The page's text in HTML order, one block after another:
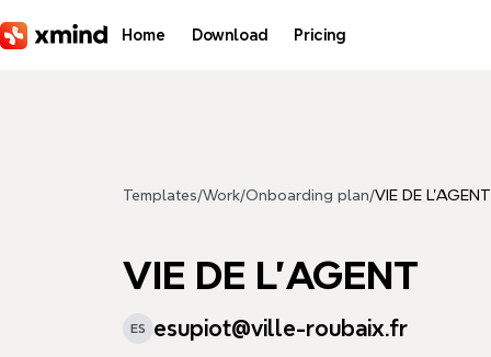
Home Download Pricing
Templates/Work/Onboarding plan/VIE DE L'AGENT
VIE DE L'AGENT
ES esupiot@ville-roubaix.fr